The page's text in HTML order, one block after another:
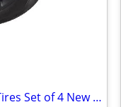
OEM Cybertruck Wheels + Tires Set of 4 New Take-Offs <100 Miles + TPMS